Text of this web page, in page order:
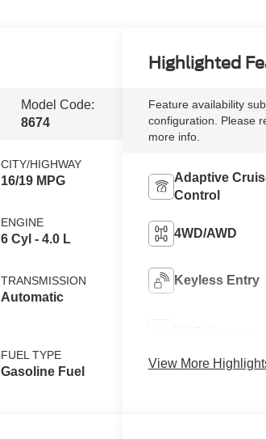
Model Code:
8674
CITY/HIGHWAY
16/19 MPG
ENGINE
6 Cyl - 4.0 L
TRANSMISSION
Automatic
FUEL TYPE
Gasoline Fuel
Highlighted
Feature availability
configuration. Please
more info.
Adaptive
Control
4WD/AWD
Keyless Entry
View More